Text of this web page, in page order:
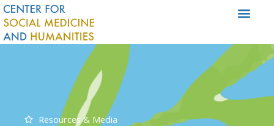
Skip
to
content
Resources & Media